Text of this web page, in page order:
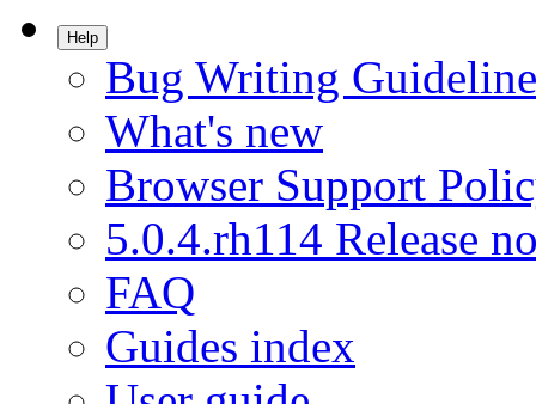
Help
Bug Writing
What's new
Browser Support
5.0.4.rh114 Release
FAQ
Guides index